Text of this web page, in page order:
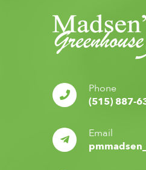
Phone
(515) 887-
Email